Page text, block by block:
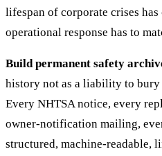
lifespan of corporate crises has
operational response has to
Build permanent safety
history not as a liability to bury
Every NHTSA notice, every
owner-notification mailing,
structured, machine-readable,